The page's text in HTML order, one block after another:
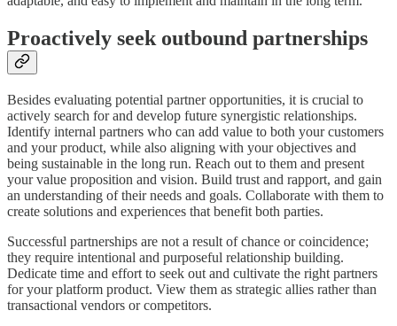
Proactively seek outbound partnerships
Besides evaluating potential partner opportunities, it is crucial to
actively search for and develop future synergistic relationships.
Identify internal partners who can add value to both your customers
and your product, while also aligning with your objectives and
being sustainable in the long run. Reach out to them and present
your value proposition and vision. Build trust and rapport, and gain
an understanding of their needs and goals. Collaborate with them to
create solutions and experiences that benefit both parties.
Successful partnerships are not a result of chance or coincidence;
they require intentional and purposeful relationship building.
Dedicate time and effort to seek out and cultivate the right partners
for your platform product. View them as strategic allies rather than
transactional vendors or competitors.